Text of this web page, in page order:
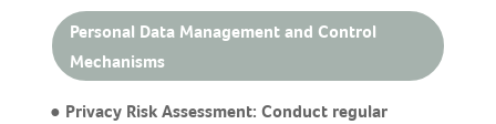
Personal Data Management and Control
Mechanisms
● Privacy Risk Assessment: Conduct regular